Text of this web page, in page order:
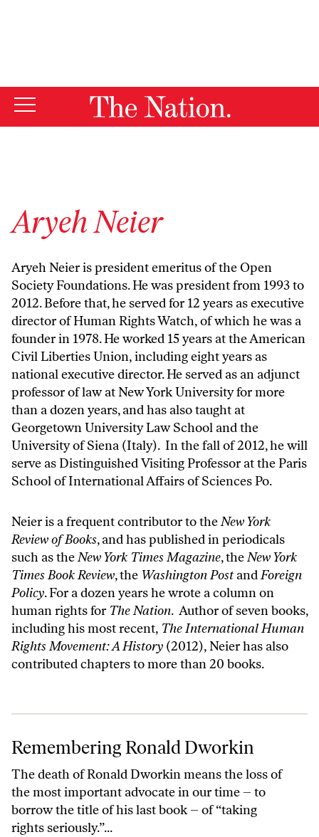
Aryeh Neier
Aryeh Neier is president emeritus of the Open
Society Foundations. He was president from 1993 to
2012. Before that, he served for 12 years as executive
director of Human Rights Watch, of which he was a
founder in 1978. He worked 15 years at the American
Civil Liberties Union, including eight years as
national executive director. He served as an adjunct
professor of law at New York University for more
than a dozen years, and has also taught at
Georgetown University Law School and the
University of Siena (Italy). In the fall of 2012, he will
serve as Distinguished Visiting Professor at the Paris
School of International Affairs of Sciences Po.
Neier is a frequent contributor to theNew York
Review of Books, and has published in periodicals
such as theNew York Times Magazine, theNew York
Times Book Review, the Washington PostandForeign
Policy. For a dozen years he wrote a column on
human rights for The Nation. Author of seven books,
including his most recent, The International Human
Rights Movement: A History (2012), Neier has also
contributed chapters to more than 20 books.
Remembering Ronald Dworkin
Remembering Ronald Dworkin
The death of Ronald Dworkin means the loss of
the most important advocate in our time – to
borrow the title of his last book – of “taking
rights seriously.”...